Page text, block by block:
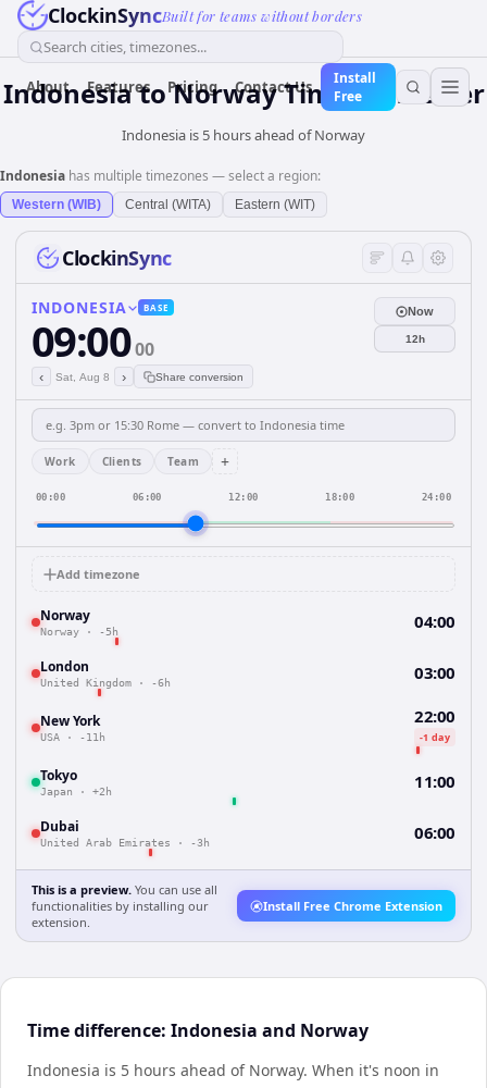
ClockinSyncBuilt for teams without borders
Search cities, timezones...
About Features Pricing Contact Us
Install
Free
IndonesiatoNorwayTime Converter
Indonesia is 5 hours ahead of Norway
Indonesia has multiple timezones — select a region:
Western (WIB) Central (WITA) Eastern (WIT)
ClockinSync
INDONESIA BASE
09:0000
‹ Sat, Aug 8 › Share conversion
Now
12h
Work Clients Team +
00:00 06:00 12:00 18:00 24:00
Add timezone
Norway
Norway · -5h 04:00
London
United Kingdom · -6h 03:00
New York
USA · -11h
22:00
-1 day
Tokyo
Japan · +2h 11:00
Dubai
United Arab Emirates · -3h 06:00
This is a preview. You can use all
functionalities by installing our
extension.
Install Free Chrome Extension
Time difference: Indonesia and Norway
Indonesia is 5 hours ahead of Norway. When it's noon in